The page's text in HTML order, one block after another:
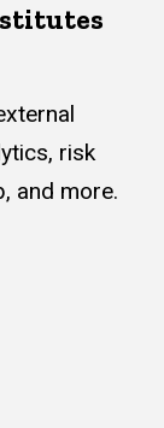
risk
and more.